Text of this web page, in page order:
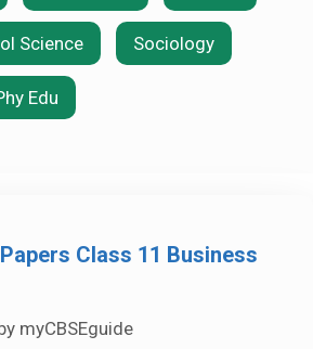
Science Sociology
Edu
Class 11 Business
myCBSEguide